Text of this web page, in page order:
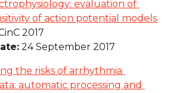
evaluation of
of action potential models
2017
24 September 2017
the risks of arrhythmia
automatic processing and